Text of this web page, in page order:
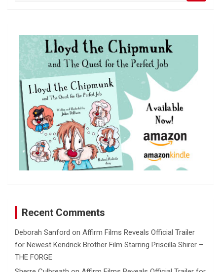
a
Recent Comments
Deborah Sanford on Affirm Films Reveals Official Trailer
for Newest Kendrick Brother Film Starring Priscilla Shirer –
THE FORGE